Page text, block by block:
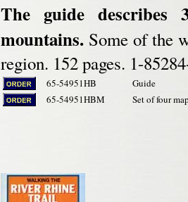
The guide describes
mountains. Some of the
region. 152 pages. 1-
65-54951HB
Guide
65-54951HBM
Set of four